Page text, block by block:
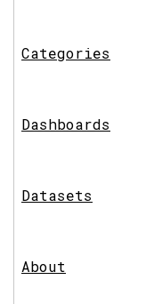
Categories
Dashboards
Datasets
About